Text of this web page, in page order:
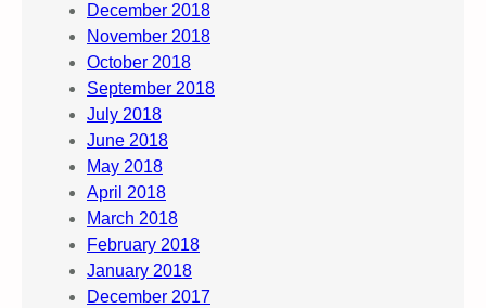
December 2018
November 2018
October 2018
September 2018
July 2018
June 2018
May 2018
April 2018
March 2018
February 2018
January 2018
December 2017